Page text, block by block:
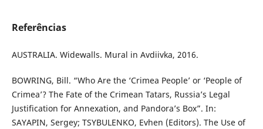
Referências
AUSTRALIA. Widewalls. Mural in Avdiivka, 2016.
BOWRING, Bill. “Who Are the ‘Crimea People’ or ‘People of
Crimea’? The Fate of the Crimean Tatars, Russia’s Legal
Justification for Annexation, and Pandora’s Box”. In:
SAYAPIN, Sergey; TSYBULENKO, Evhen (Editors). The Use of